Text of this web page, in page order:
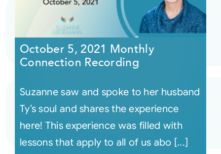
October 5, 2021 Monthly
Connection Recording
Suzanne saw and spoke to her husband
Ty’s soul and shares the experience
here! This experience was filled with
lessons that apply to all of us abo [...]